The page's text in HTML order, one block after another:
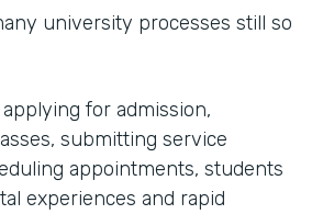
university processes still so
for admission,
submitting service
appointments, students
experiences and rapid